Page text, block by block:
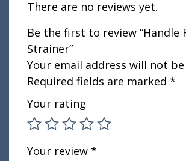
There are no reviews yet.
Be the first to review “Handle
Strainer”
Your email address will not
Required fields are marked *
Your rating
Your review *